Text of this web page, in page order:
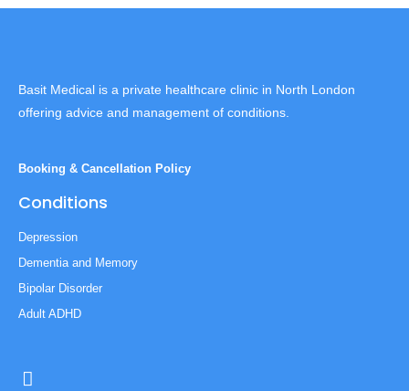
Basit Medical is a private healthcare clinic in North London
offering advice and management of conditions.
Booking & Cancellation Policy
Conditions
Depression
Dementia and Memory
Bipolar Disorder
Adult ADHD